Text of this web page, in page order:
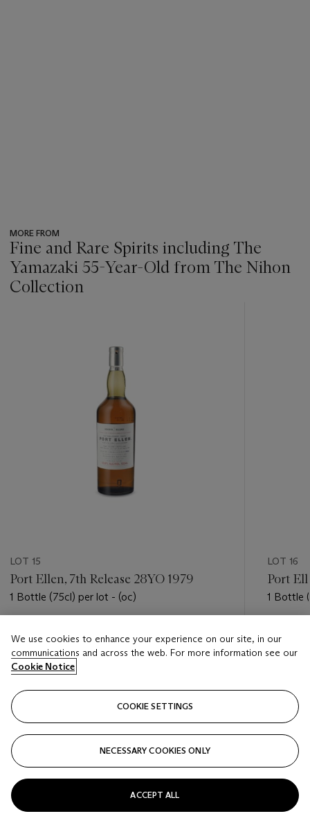
MORE FROM
Fine and Rare Spirits including The
Yamazaki 55-Year-Old from The Nihon
Collection
LOT 15
Port Ellen, 7th Release 28YO 1979
1 Bottle (75cl) per lot - (oc)
USD 1,800 - USD 2,600
Closed
LOT 16
Port
1 Bottle
We use cookies to enhance your experience on our site, in our
communications and across the web. For more information see our
Cookie Notice
COOKIE SETTINGS
NECESSARY COOKIES ONLY
ACCEPT ALL